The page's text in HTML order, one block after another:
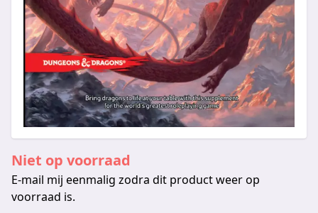
Niet op voorraad
E-mail mij eenmalig zodra dit product weer op
voorraad is.